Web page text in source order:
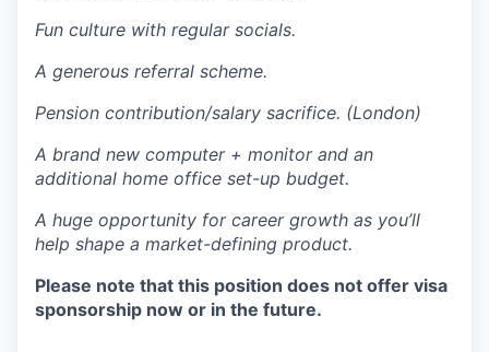
Fun culture with regular socials.
A generous referral scheme.
Pension contribution/salary sacrifice. (London)
A brand new computer + monitor and an
additional home office set-up budget.
A huge opportunity for career growth as you’ll
help shape a market-defining product.
Please note that this position does not offer visa
sponsorship now or in the future.